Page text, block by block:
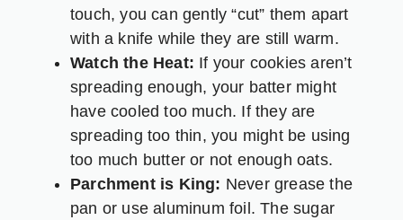
touch, you can gently “cut” them apart
with a knife while they are still warm.
Watch the Heat: If your cookies aren’t
spreading enough, your batter might
have cooled too much. If they are
spreading too thin, you might be using
too much butter or not enough oats.
Parchment is King: Never grease the
pan or use aluminum foil. The sugar